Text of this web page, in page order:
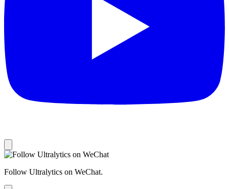
Follow Ultralytics on WeChat.